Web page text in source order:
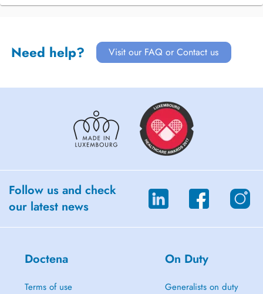
Need help? Visit our FAQ or Contact us
Follow us and check
our latest news
Doctena
Terms of use
On Duty
Generalists on duty